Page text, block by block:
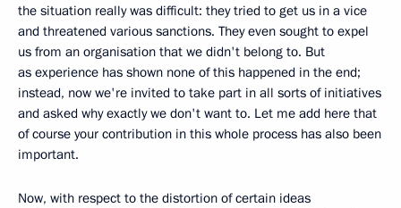
the situation really was difficult: they tried to get us in a vice
and threatened various sanctions. They even sought to expel
us from an organisation that we didn't belong to. But
as experience has shown none of this happened in the end;
instead, now we're invited to take part in all sorts of initiatives
and asked why exactly we don't want to. Let me add here that
of course your contribution in this whole process has also been
important.
Now, with respect to the distortion of certain ideas